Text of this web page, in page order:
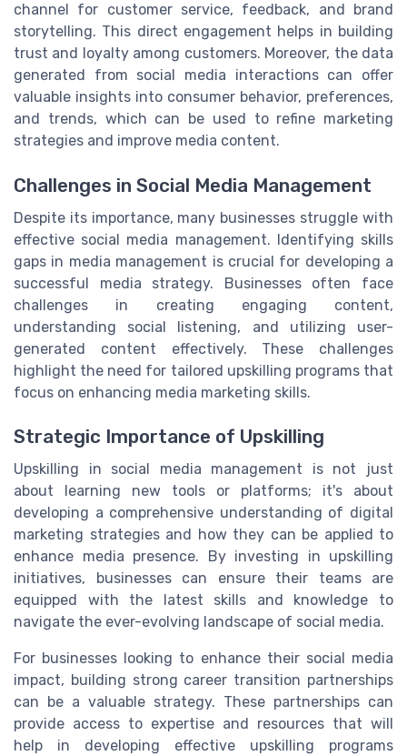
channel for customer service, feedback, and brand
storytelling. This direct engagement helps in building
trust and loyalty among customers. Moreover, the data
generated from social media interactions can offer
valuable insights into consumer behavior, preferences,
and trends, which can be used to refine marketing
strategies and improve media content.
Challenges in Social Media Management
Despite its importance, many businesses struggle with
effective social media management. Identifying skills
gaps in media management is crucial for developing a
successful media strategy. Businesses often face
challenges in creating engaging content,
understanding social listening, and utilizing user-
generated content effectively. These challenges
highlight the need for tailored upskilling programs that
focus on enhancing media marketing skills.
Strategic Importance of Upskilling
Upskilling in social media management is not just
about learning new tools or platforms; it's about
developing a comprehensive understanding of digital
marketing strategies and how they can be applied to
enhance media presence. By investing in upskilling
initiatives, businesses can ensure their teams are
equipped with the latest skills and knowledge to
navigate the ever-evolving landscape of social media.
For businesses looking to enhance their social media
impact, building strong career transition partnerships
can be a valuable strategy. These partnerships can
provide access to expertise and resources that will
help in developing effective upskilling programs